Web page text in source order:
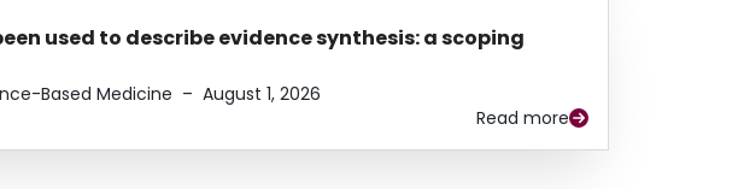
used to describe evidence synthesis: a scoping
Based Medicine – August 1, 2026
Read more